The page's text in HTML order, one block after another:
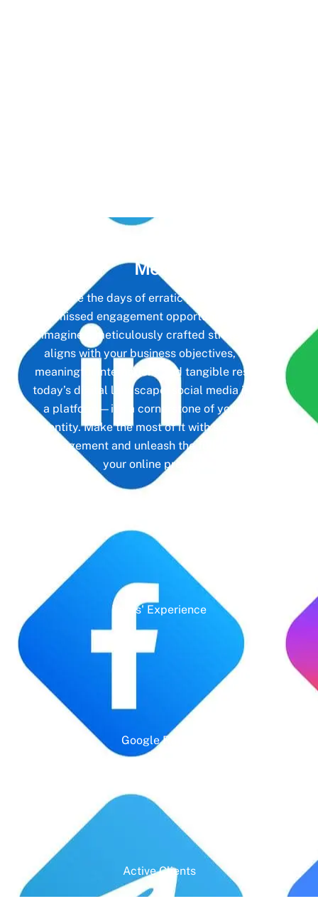
Media
Gone are the days of erratic posting schedules
and missed engagement opportunities. Instead,
imagine a meticulously crafted strategy that
aligns with your business objectives, driving
meaningful interactions and tangible results. In
today’s digital landscape, social media isn’t just
a platform—it’s a cornerstone of your brand
identity. Make the most of it with social media
management and unleash the full potential of
your online presence.
Years' Experience
Google Rating
Active Clients